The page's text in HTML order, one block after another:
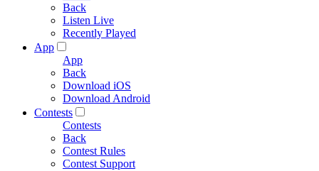
Back
Listen Live
Recently Played
App
App
Back
Download iOS
Download Android
Contests
Contests
Back
Contest Rules
Contest Support